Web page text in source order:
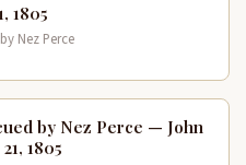
1805
Nez Perce
by Nez Perce — John
1805